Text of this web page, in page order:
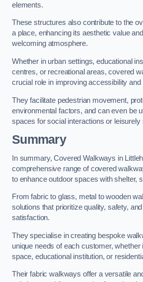
elements.
These structures also contribute to the
a place, enhancing its aesthetic value
welcoming atmosphere.
Whether in urban settings, educational
centres, or recreational areas, covered
crucial role in improving accessibility and
They facilitate pedestrian movement,
environmental factors, and can even be
spaces for social interactions or leisurely
Summary
In summary, Covered Walkways in
comprehensive range of covered
to enhance outdoor spaces with shelter,
From fabric to glass, metal to wooden
solutions that prioritize quality, safety,
satisfaction.
They specialise in creating bespoke
unique needs of each customer, whether
space, educational institution, or
Their fabric walkways offer a versatile